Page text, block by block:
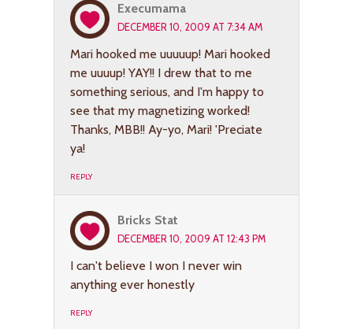
Execumama
DECEMBER 10, 2009 AT 7:34 AM
Mari hooked me uuuuup! Mari hooked
me uuuup! YAY!! I drew that to me
something serious, and I'm happy to
see that my magnetizing worked!
Thanks, MBB!! Ay-yo, Mari! 'Preciate
ya!
REPLY
Bricks Stat
DECEMBER 10, 2009 AT 12:43 PM
I can't believe I won I never win
anything ever honestly
REPLY